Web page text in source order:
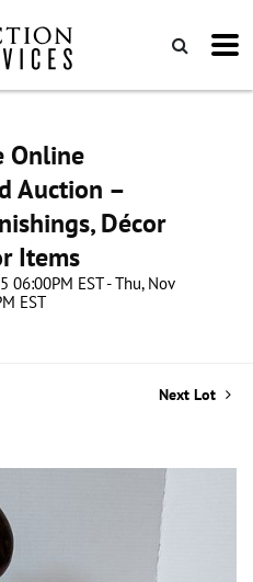
Online
Auction –
Décor
Items
06:00PM EST - Thu, Nov
EST
Next Lot